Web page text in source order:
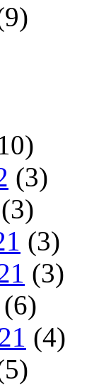
(3)
(3)
(3)
(3)
(6)
(4)